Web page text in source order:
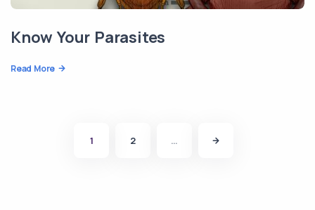
Know Your Parasites
Read More
1 2 …